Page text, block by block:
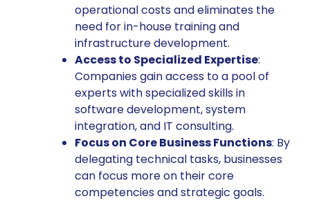
operational costs and eliminates the
need for in-house training and
infrastructure development.
Access to Specialized Expertise:
Companies gain access to a pool of
experts with specialized skills in
software development, system
integration, and IT consulting.
Focus on Core Business Functions: By
delegating technical tasks, businesses
can focus more on their core
competencies and strategic goals.